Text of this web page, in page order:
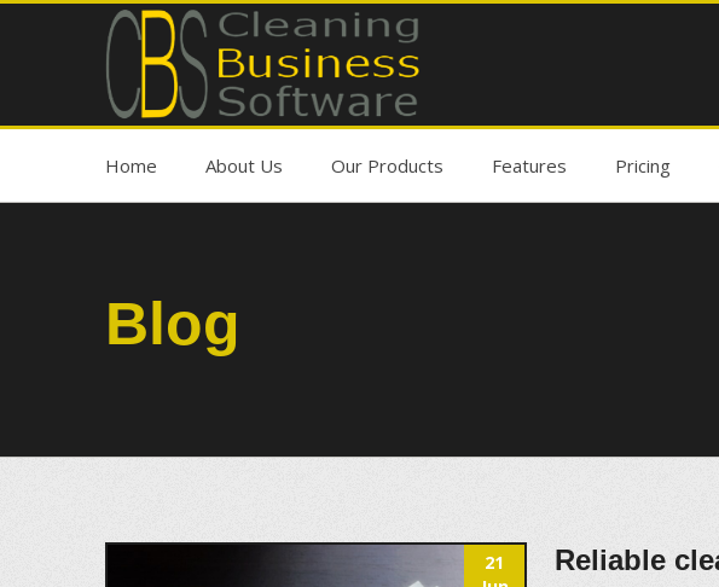
Home About Us Our Products Features Pricing
Blog
21
Reliable